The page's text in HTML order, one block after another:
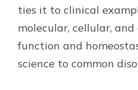
ties it to clinical
molecular, cellular,
function and
science to common